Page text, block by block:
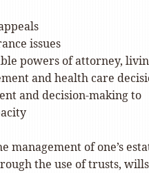
issues
powers of attorney,
and health care
and decision-making to
of one’s
the use of trusts,